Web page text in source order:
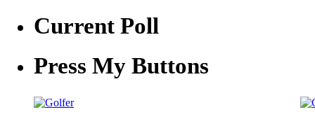
Current Poll
Press My Buttons